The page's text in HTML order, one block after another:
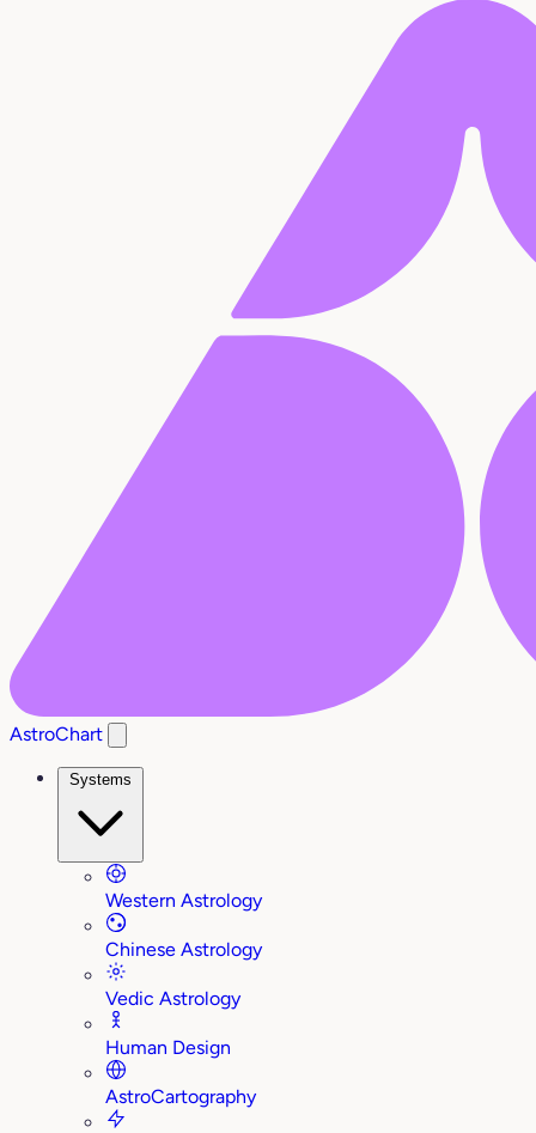
AstroChart
Systems
Western Astrology
Chinese Astrology
Vedic Astrology
Human Design
AstroCartography